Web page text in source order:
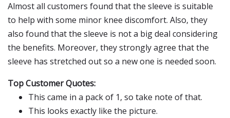
Almost all customers found that the sleeve is suitable
to help with some minor knee discomfort. Also, they
also found that the sleeve is not a big deal considering
the benefits. Moreover, they strongly agree that the
sleeve has stretched out so a new one is needed soon.
Top Customer Quotes:
This came in a pack of 1, so take note of that.
This looks exactly like the picture.